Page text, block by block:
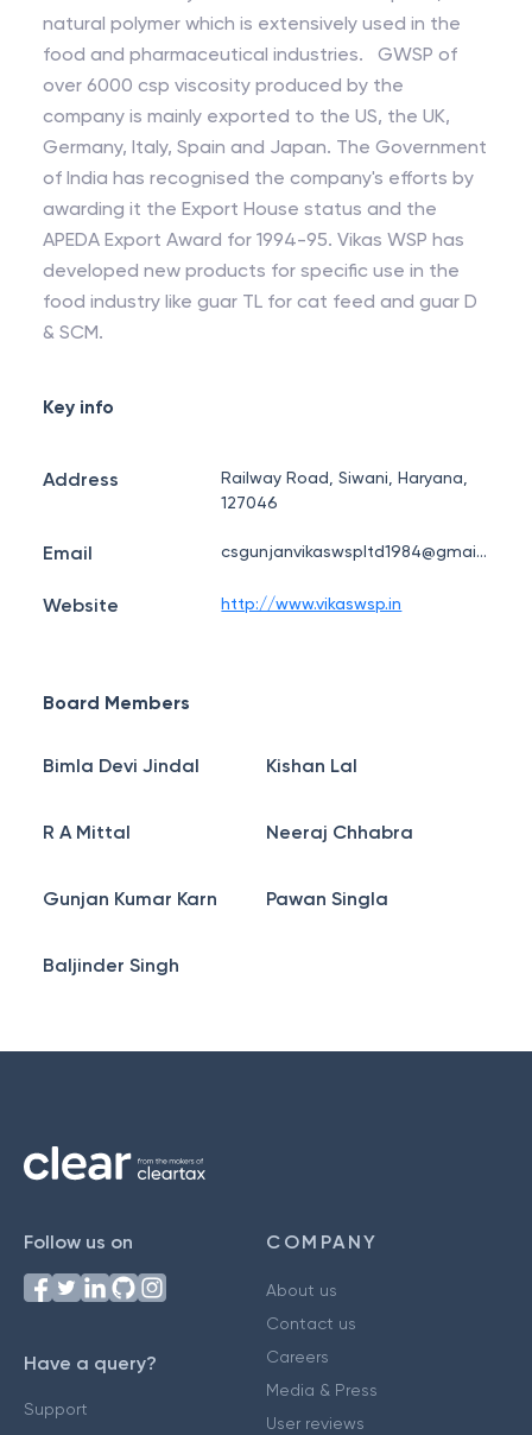
natural polymer which is extensively used in the
food and pharmaceutical industries. GWSP of
over 6000 csp viscosity produced by the
company is mainly exported to the US, the UK,
Germany, Italy, Spain and Japan. The Government
of India has recognised the company's efforts by
awarding it the Export House status and the
APEDA Export Award for 1994-95. Vikas WSP has
developed new products for specific use in the
food industry like guar TL for cat feed and guar D
& SCM.
Key info
Address
Railway Road, Siwani, Haryana,
127046
Email csgunjanvikaswspltd1984@gmail.com
Website http://www.vikaswsp.in
Board Members
Bimla Devi Jindal Kishan Lal
R A Mittal Neeraj Chhabra
Gunjan Kumar Karn Pawan Singla
Baljinder Singh
Follow us on
Have a query?
Support
COMPANY
About us
Contact us
Careers
Media & Press
User reviews